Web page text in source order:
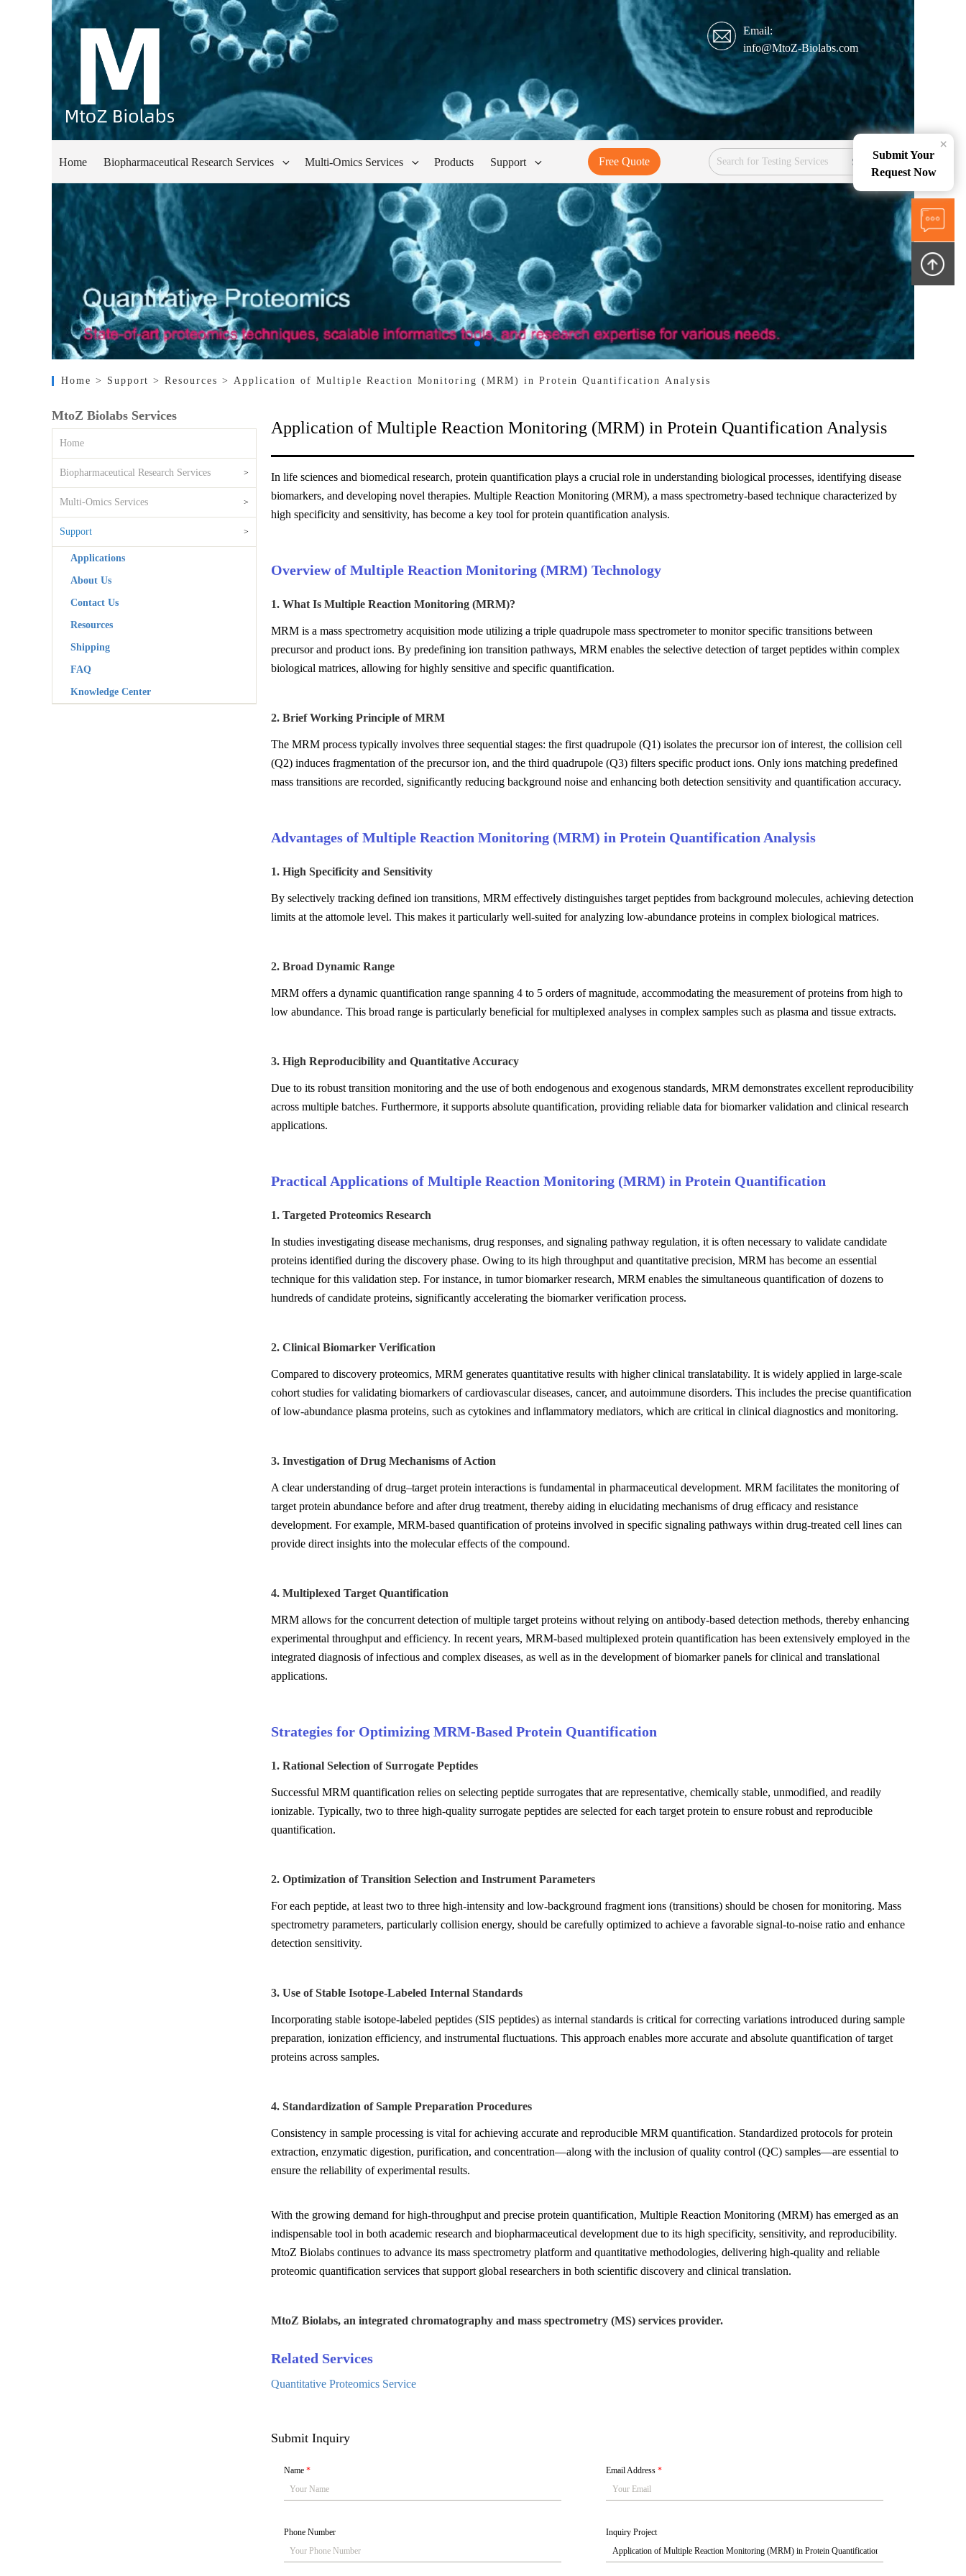
Email:
info@MtoZ-Biolabs.com
Home Biopharmaceutical Research Services Multi-Omics Services Products Support Free Quote Services
Home > Support> Resources > Application of Multiple Reaction Monitoring (MRM) in Protein Quantification Analysis
MtoZ Biolabs Services
Home
Biopharmaceutical Research Services >
Multi-Omics Services >
Support >
Applications
About Us
Contact Us
Resources
Shipping
FAQ
Knowledge Center
Application of Multiple Reaction Monitoring (MRM) in Protein Quantification Analysis
In life sciences and biomedical research, protein quantification plays a crucial role in understanding biological processes, identifying disease
biomarkers, and developing novel therapies. Multiple Reaction Monitoring (MRM), a mass spectrometry-based technique characterized by
high specificity and sensitivity, has become a key tool for protein quantification analysis.
Overview of Multiple Reaction Monitoring (MRM) Technology
1. What Is Multiple Reaction Monitoring (MRM)?
MRM is a mass spectrometry acquisition mode utilizing a triple quadrupole mass spectrometer to monitor specific transitions between
precursor and product ions. By predefining ion transition pathways, MRM enables the selective detection of target peptides within complex
biological matrices, allowing for highly sensitive and specific quantification.
2. Brief Working Principle of MRM
The MRM process typically involves three sequential stages: the first quadrupole (Q1) isolates the precursor ion of interest, the collision cell
(Q2) induces fragmentation of the precursor ion, and the third quadrupole (Q3) filters specific product ions. Only ions matching predefined
mass transitions are recorded, significantly reducing background noise and enhancing both detection sensitivity and quantification accuracy.
Advantages of Multiple Reaction Monitoring (MRM) in Protein Quantification Analysis
1. High Specificity and Sensitivity
By selectively tracking defined ion transitions, MRM effectively distinguishes target peptides from background molecules, achieving detection
limits at the attomole level. This makes it particularly well-suited for analyzing low-abundance proteins in complex biological matrices.
2. Broad Dynamic Range
MRM offers a dynamic quantification range spanning 4 to 5 orders of magnitude, accommodating the measurement of proteins from high to
low abundance. This broad range is particularly beneficial for multiplexed analyses in complex samples such as plasma and tissue extracts.
3. High Reproducibility and Quantitative Accuracy
Due to its robust transition monitoring and the use of both endogenous and exogenous standards, MRM demonstrates excellent reproducibility
across multiple batches. Furthermore, it supports absolute quantification, providing reliable data for biomarker validation and clinical research
applications.
Practical Applications of Multiple Reaction Monitoring (MRM) in Protein Quantification
1. Targeted Proteomics Research
In studies investigating disease mechanisms, drug responses, and signaling pathway regulation, it is often necessary to validate candidate
proteins identified during the discovery phase. Owing to its high throughput and quantitative precision, MRM has become an essential
technique for this validation step. For instance, in tumor biomarker research, MRM enables the simultaneous quantification of dozens to
hundreds of candidate proteins, significantly accelerating the biomarker verification process.
2. Clinical Biomarker Verification
Compared to discovery proteomics, MRM generates quantitative results with higher clinical translatability. It is widely applied in large-scale
cohort studies for validating biomarkers of cardiovascular diseases, cancer, and autoimmune disorders. This includes the precise quantification
of low-abundance plasma proteins, such as cytokines and inflammatory mediators, which are critical in clinical diagnostics and monitoring.
3. Investigation of Drug Mechanisms of Action
A clear understanding of drug–target protein interactions is fundamental in pharmaceutical development. MRM facilitates the monitoring of
target protein abundance before and after drug treatment, thereby aiding in elucidating mechanisms of drug efficacy and resistance
development. For example, MRM-based quantification of proteins involved in specific signaling pathways within drug-treated cell lines can
provide direct insights into the molecular effects of the compound.
4. Multiplexed Target Quantification
MRM allows for the concurrent detection of multiple target proteins without relying on antibody-based detection methods, thereby enhancing
experimental throughput and efficiency. In recent years, MRM-based multiplexed protein quantification has been extensively employed in the
integrated diagnosis of infectious and complex diseases, as well as in the development of biomarker panels for clinical and translational
applications.
Strategies for Optimizing MRM-Based Protein Quantification
1. Rational Selection of Surrogate Peptides
Successful MRM quantification relies on selecting peptide surrogates that are representative, chemically stable, unmodified, and readily
ionizable. Typically, two to three high-quality surrogate peptides are selected for each target protein to ensure robust and reproducible
quantification.
2. Optimization of Transition Selection and Instrument Parameters
For each peptide, at least two to three high-intensity and low-background fragment ions (transitions) should be chosen for monitoring. Mass
spectrometry parameters, particularly collision energy, should be carefully optimized to achieve a favorable signal-to-noise ratio and enhance
detection sensitivity.
3. Use of Stable Isotope-Labeled Internal Standards
Incorporating stable isotope-labeled peptides (SIS peptides) as internal standards is critical for correcting variations introduced during sample
preparation, ionization efficiency, and instrumental fluctuations. This approach enables more accurate and absolute quantification of target
proteins across samples.
4. Standardization of Sample Preparation Procedures
Consistency in sample processing is vital for achieving accurate and reproducible MRM quantification. Standardized protocols for protein
extraction, enzymatic digestion, purification, and concentration—along with the inclusion of quality control (QC) samples—are essential to
ensure the reliability of experimental results.
With the growing demand for high-throughput and precise protein quantification, Multiple Reaction Monitoring (MRM) has emerged as an
indispensable tool in both academic research and biopharmaceutical development due to its high specificity, sensitivity, and reproducibility.
MtoZ Biolabs continues to advance its mass spectrometry platform and quantitative methodologies, delivering high-quality and reliable
proteomic quantification services that support global researchers in both scientific discovery and clinical translation.
MtoZ Biolabs, an integrated chromatography and mass spectrometry (MS) services provider.
Related Services
Quantitative Proteomics Service
Submit Inquiry
Name * Email Address*
Phone Number Inquiry Project
Submit Your
Request Now
×